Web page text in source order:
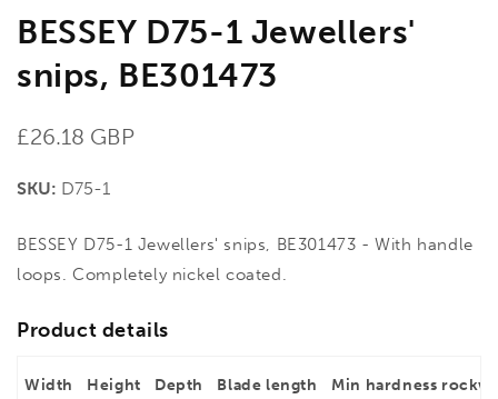
BESSEY D75-1 Jewellers'
snips, BE301473
Regular
£26.18 GBP
SKU: D75-1
BESSEY D75-1 Jewellers' snips, BE301473 - With handle
loops. Completely nickel coated.
Product details
Width Height Depth Blade length Min hardness